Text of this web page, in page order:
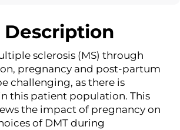
Description
sclerosis (MS) through
pregnancy and post-partum
challenging, as there is
this patient population. This
the impact of pregnancy on
of DMT during